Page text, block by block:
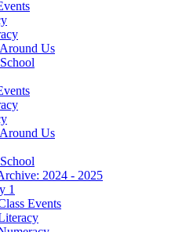
Us
Us
2024 - 2025
1
Events